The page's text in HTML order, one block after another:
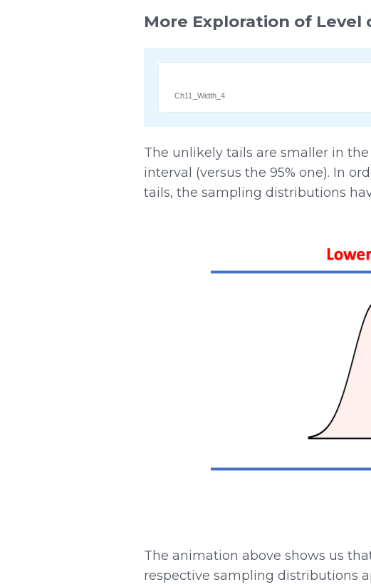
More Exploration of
Ch11_Width_4
The unlikely tails are smaller in
interval (versus the 95% one). In
tails, the sampling distributions
The animation above shows us
respective sampling distributions